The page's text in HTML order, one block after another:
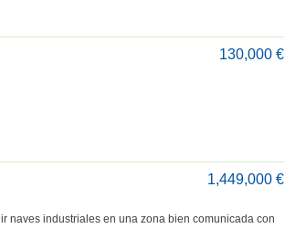
130,000 €
1,449,000 €
naves industriales en una zona bien comunicada con